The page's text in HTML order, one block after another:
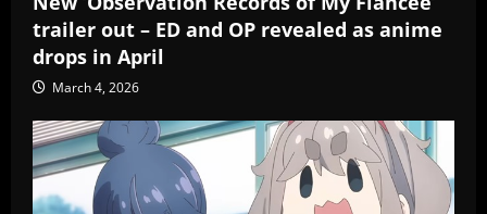
trailer out – ED and OP revealed as anime
drops in April
March 4, 2026